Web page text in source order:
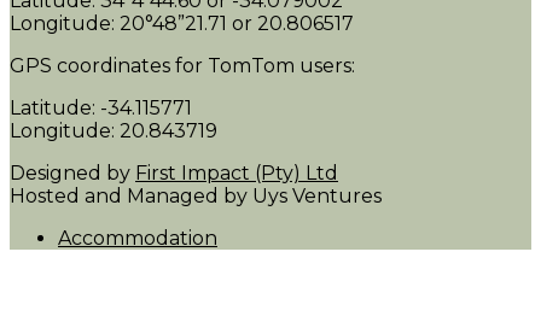
Longitude: 20°48”21.71 or 20.806517
GPS coordinates for TomTom users:
Latitude: -34.115771
Longitude: 20.843719
Designed by First Impact (Pty) Ltd
Hosted and Managed by Uys Ventures
Accommodation